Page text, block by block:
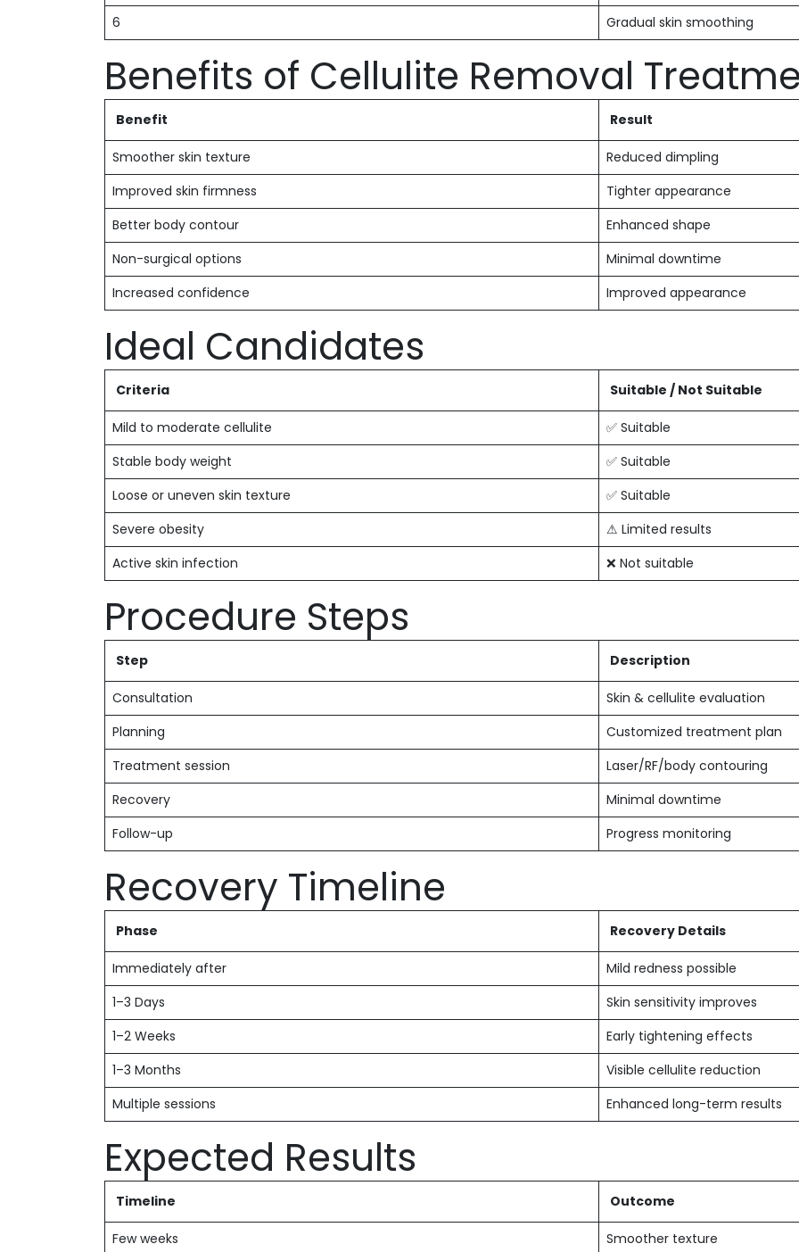
6
Gradual skin smoothing
Benefits of Cellulite Removal
Benefit Result
Smoother skin texture
Reduced dimpling
Improved skin firmness
Tighter appearance
Better body contour
Enhanced shape
Non-surgical options
Minimal downtime
Increased confidence
Improved appearance
Ideal Candidates
Criteria Suitable / Not Suitable
Mild to moderate cellulite
✅ Suitable
Stable body weight
✅ Suitable
Loose or uneven skin texture
✅ Suitable
Severe obesity
⚠ Limited results
Active skin infection
❌ Not suitable
Procedure Steps
Step Description
Consultation
Skin & cellulite evaluation
Planning
Customized treatment plan
Treatment session
Laser/RF/body contouring
Recovery
Minimal downtime
Follow-up
Progress monitoring
Recovery Timeline
Phase Recovery Details
Immediately after
Mild redness possible
1–3 Days
Skin sensitivity improves
1–2 Weeks
Early tightening effects
1–3 Months
Visible cellulite reduction
Multiple sessions
Enhanced long-term results
Expected Results
Timeline Outcome
Few weeks Smoother texture